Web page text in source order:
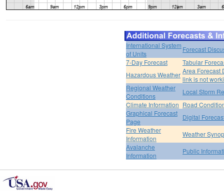
International System
of Units
Forecast
7-Day Forecast
Tabular
Hazardous Weather Area Forecast
link is not
Regional Weather
Conditions
Local Storm
Climate Information Road
Graphical Forecast
Page
Digital
Fire Weather
Information
Weather
Avalanche
Information
Public